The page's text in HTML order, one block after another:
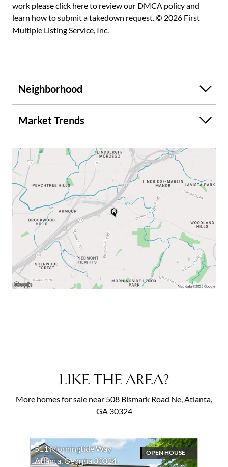
work pleaseclick here to review our DMCA policyand
learn how to submit a takedown request. © 2026 First
Multiple Listing Service, Inc.
Neighborhood
Market Trends
LIKE THE AREA?
More homes for sale near 508 Bismark Road Ne, Atlanta,
GA 30324
511 Morningtide Way
Atlanta, Georgia 30324
OPEN HOUSE